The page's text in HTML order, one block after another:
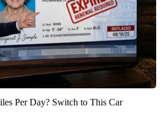
Per Day? Switch to This Car